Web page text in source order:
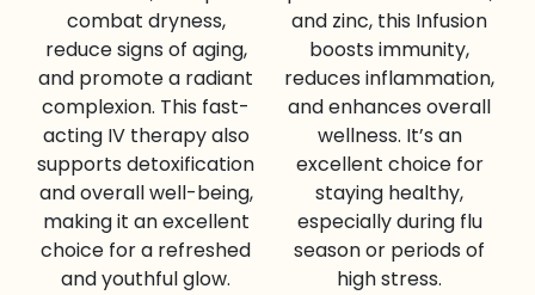
combat dryness,
reduce signs of aging,
and promote a radiant
complexion. This fast-
acting IV therapy also
supports detoxification
and overall well-being,
making it an excellent
choice for a refreshed
and youthful glow.
and zinc, this Infusion
boosts immunity,
reduces inflammation,
and enhances overall
wellness. It’s an
excellent choice for
staying healthy,
especially during flu
season or periods of
high stress.